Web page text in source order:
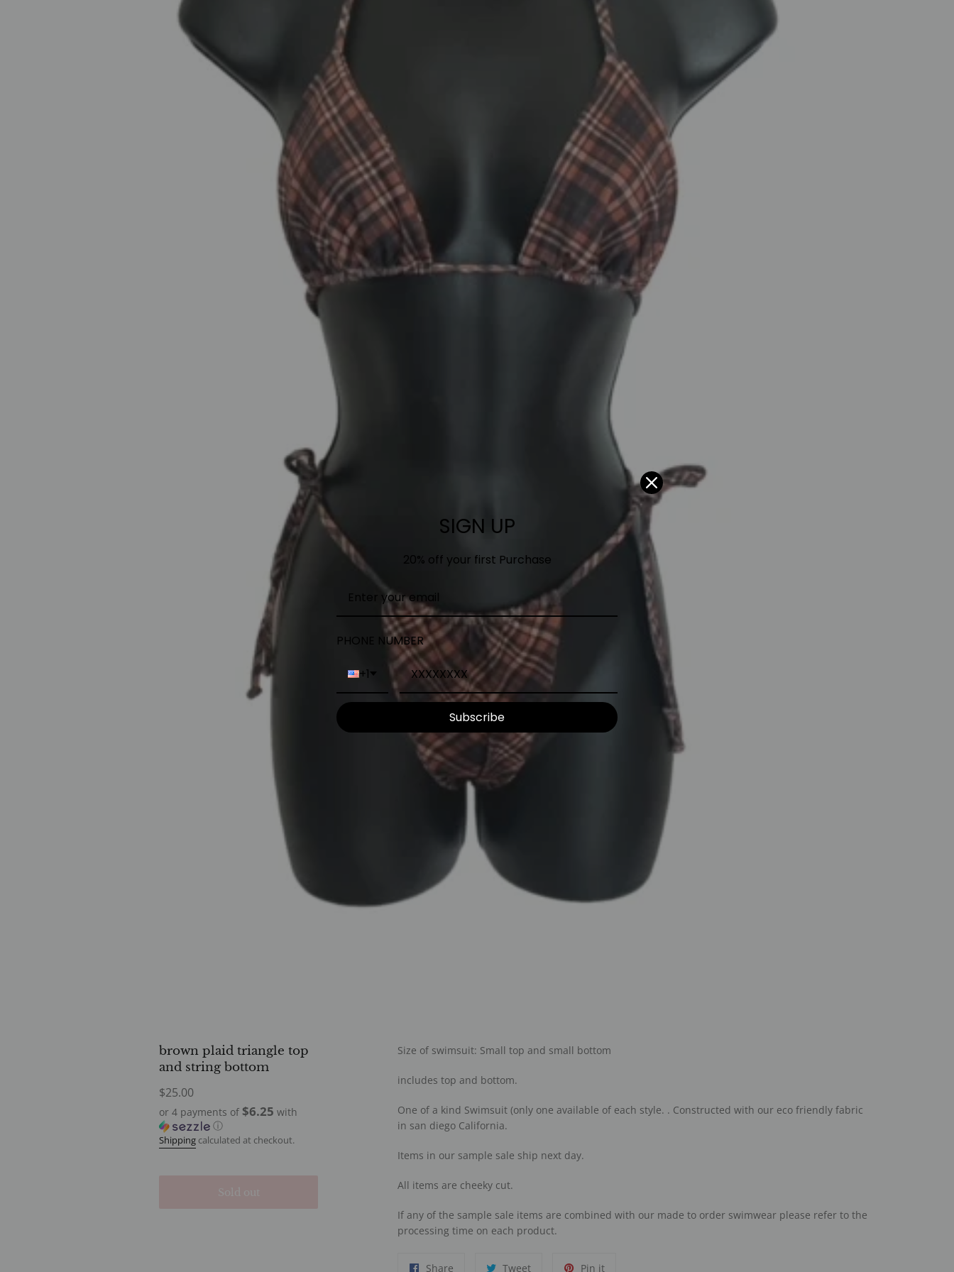
brown plaid triangle top
and string bottom
Regular
price
$25.00
or 4 payments of $6.25 with
ⓘ
Shipping calculated at checkout.
Size of swimsuit: Small top and small bottom
includes top and bottom.
One of a kind Swimsuit (only one available of each style. . Constructed with our eco friendly fabric
in san diego California.
Items in our sample sale ship next day.
All items are cheeky cut.
If any of the sample sale items are combined with our made to order swimwear please refer to the
processing time on each product.
Share TweetTweet Pin itPin
SIGN UP
20% off your first Purchase
PHONE NUMBER
+1
Subscribe